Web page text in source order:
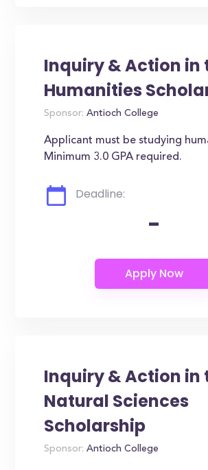
Inquiry & Action in
Humanities
Sponsor: Antioch College
Applicant must be studying
Minimum 3.0 GPA required.
Deadline:
-
Inquiry & Action in
Natural Sciences
Scholarship
Sponsor: Antioch College